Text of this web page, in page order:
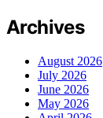
Archives
August 2026
July 2026
June 2026
May 2026